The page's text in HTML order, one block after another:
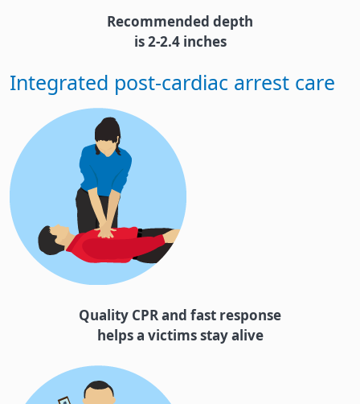
Recommended depth
is 2-2.4 inches
Integrated post-cardiac arrest care
Quality CPR and fast response
helps a victims stay alive